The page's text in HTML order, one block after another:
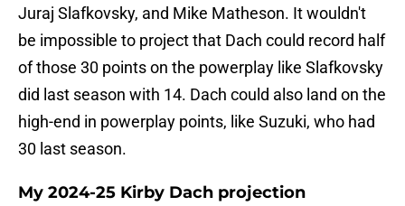
Juraj Slafkovsky, and Mike Matheson. It wouldn't
be impossible to project that Dach could record half
of those 30 points on the powerplay like Slafkovsky
did last season with 14. Dach could also land on the
high-end in powerplay points, like Suzuki, who had
30 last season.
My 2024-25 Kirby Dach projection